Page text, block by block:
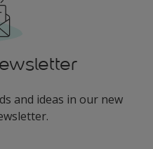
and ideas in our new